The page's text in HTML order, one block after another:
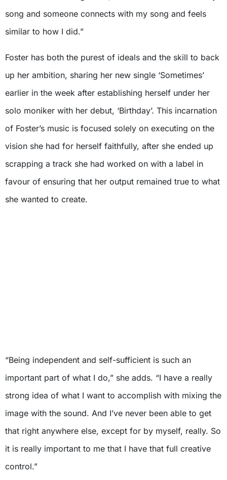
song and someone connects with my song and feels
similar to how I did.”
Foster has both the purest of ideals and the skill to back
up her ambition, sharing her new single ‘Sometimes’
earlier in the week after establishing herself under her
solo moniker with her debut, ‘Birthday’. This incarnation
of Foster’s music is focused solely on executing on the
vision she had for herself faithfully, after she ended up
scrapping a track she had worked on with a label in
favour of ensuring that her output remained true to what
she wanted to create.
“Being independent and self-sufficient is such an
important part of what I do,” she adds. “I have a really
strong idea of what I want to accomplish with mixing the
image with the sound. And I’ve never been able to get
that right anywhere else, except for by myself, really. So
it is really important to me that I have that full creative
control.”